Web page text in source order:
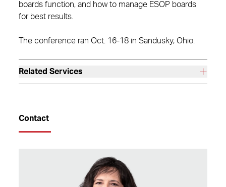
boards function, and how to manage ESOP boards
for best results.
The conference ran Oct. 16-18 in Sandusky, Ohio.
Related Services
Contact